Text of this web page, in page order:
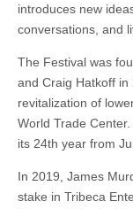
introduces new
conversations, and
The Festival was
and Craig Hatkoff
revitalization of
World Trade
its 24th year from
In 2019, James
stake in Tribeca